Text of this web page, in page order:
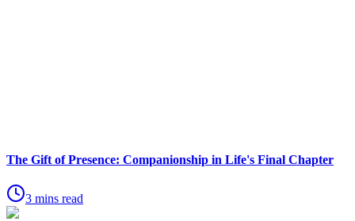
The Gift of Presence: Companionship in Life's Final Chapter
3 mins read